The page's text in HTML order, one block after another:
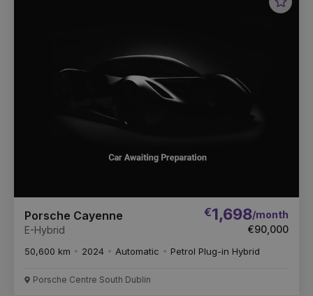
Porsche Cayenne
E-Hybrid
€1,698/month
€90,000
50,600 km 2024 Automatic Petrol Plug-in Hybrid
Porsche Centre South Dublin